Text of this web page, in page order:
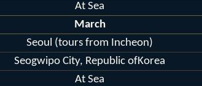
At Sea
March
Seoul (tours from Incheon)
Seogwipo City, Republic ofKorea
At Sea